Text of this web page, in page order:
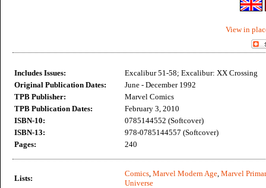
View in
Includes Issues:
Excalibur 51-58; Excalibur: XX Crossing
Original Publication Dates:
June - December 1992
TPB Publisher:
Marvel Comics
TPB Publication Dates:
February 3, 2010
ISBN-10:
0785144552 (Softcover)
ISBN-13:
978-0785144557 (Softcover)
Pages:
240
Lists:
Comics, Marvel Modern Age, Marvel
Universe